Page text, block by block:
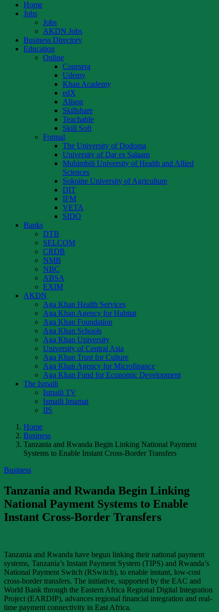
Home
Jobs
Jobs
AKDN Jobs
Business Directory
Education
Online
Coursera
Udemy
Khan Academy
edX
Alison
Skillshare
Teachable
Skill Soft
Formal
The University of Dodoma
University of Dar es Salaam
Muhimbili University of Health and Allied
Sciences
Sokoine University of Agriculture
DIT
IFM
VETA
SIDO
Banks
DTB
SELCOM
CRDB
NMB
NBC
ABSA
EXIM
AKDN
Aga Khan Health Services
Aga Khan Agency for Habitat
Aga Khan Foundation
Aga Khan Schools
Aga Khan University
University of Central Asia
Aga Khan Trust for Culture
Aga Khan Agency for Microfinance
Aga Khan Fund for Economic Development
The Ismaili
Ismaili TV
Ismaili Imamat
IIS
Home
Business
Tanzania and Rwanda Begin Linking National Payment
Systems to Enable Instant Cross-Border Transfers
Business
Tanzania and Rwanda Begin Linking
National Payment Systems to Enable
Instant Cross-Border Transfers
Tanzania and Rwanda have begun linking their national payment
systems, Tanzania’s Instant Payment System (TIPS) and Rwanda’s
National Payment Switch (RSwitch), to enable instant, low-cost
cross-border transfers. The initiative, supported by the EAC and
World Bank through the Eastern Africa Regional Digital Integration
Project (EARDIP), advances regional financial integration and real-
time payment connectivity in East Africa.